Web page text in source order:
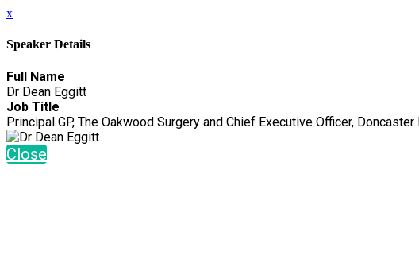
x
Speaker Details
Full Name
Dr Dean Eggitt
Job Title
Principal GP, The Oakwood Surgery and Chief Executive Officer,
Close